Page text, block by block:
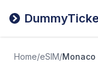
Home/eSIM/Monaco